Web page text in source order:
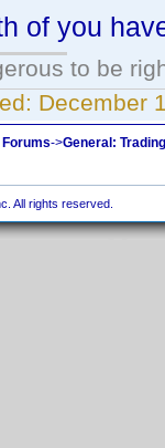
of you
to be
December
->General:
All rights reserved.